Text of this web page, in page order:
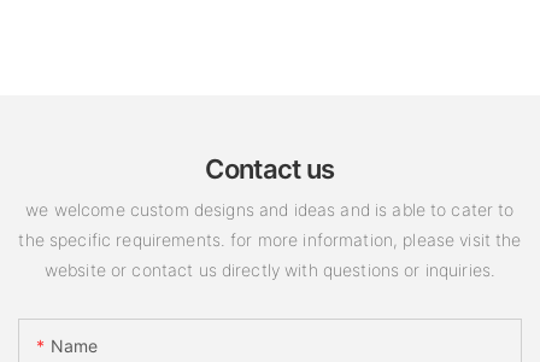
Contact us
we welcome custom designs and ideas and is able to cater to
the specific requirements. for more information, please visit the
website or contact us directly with questions or inquiries.
Name